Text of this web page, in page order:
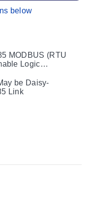
MODBUS (RTU
Logic
be Daisy-
Link
below